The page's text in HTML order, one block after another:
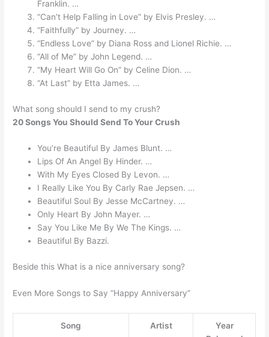
Franklin. …
“Can’t Help Falling in Love” by Elvis Presley. …
“Faithfully” by Journey. …
“Endless Love” by Diana Ross and Lionel Richie. …
“All of Me” by John Legend. …
“My Heart Will Go On” by Celine Dion. …
“At Last” by Etta James. …
What song should I send to my crush?
20 Songs You Should Send To Your Crush
You’re Beautiful By James Blunt. …
Lips Of An Angel By Hinder. …
With My Eyes Closed By Levon. …
I Really Like You By Carly Rae Jepsen. …
Beautiful Soul By Jesse McCartney. …
Only Heart By John Mayer. …
Say You Like Me By We The Kings. …
Beautiful By Bazzi.
Beside this What is a nice anniversary song?
Even More Songs to Say “Happy Anniversary”
Song Artist
Year